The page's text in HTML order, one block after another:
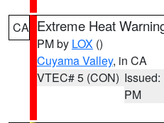
CA Extreme Heat
PM by LOX ()
Cuyama Valley, in CA
VTEC# 5 (CON) Issued:
PM